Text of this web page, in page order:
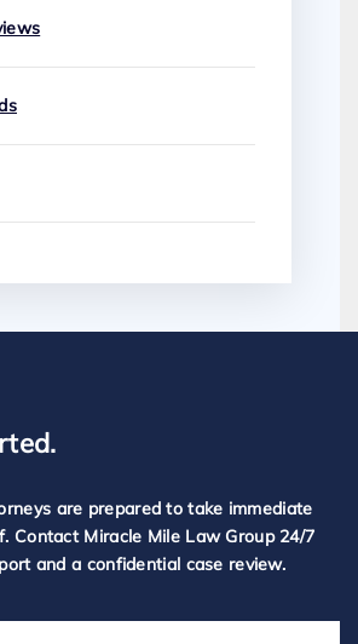
are prepared to take immediate
Contact Miracle Mile Law Group 24/7
and a confidential case review.